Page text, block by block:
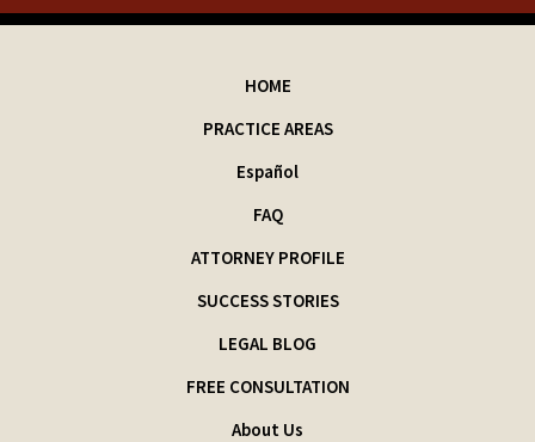
HOME
PRACTICE AREAS
Español
FAQ
ATTORNEY PROFILE
SUCCESS STORIES
LEGAL BLOG
FREE CONSULTATION
About Us